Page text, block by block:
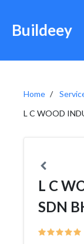
Buildeey
Home
L C WOOD
L C
SDN